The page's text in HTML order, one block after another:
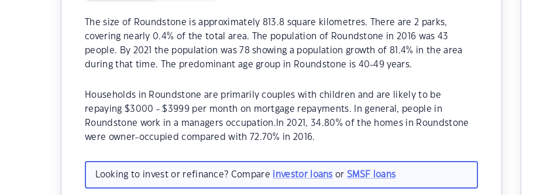
The size of Roundstone is approximately 813.8 square kilometres. There are 2 parks,
covering nearly 0.4% of the total area. The population of Roundstone in 2016 was 43
people. By 2021 the population was 78 showing a population growth of 81.4% in the area
during that time. The predominant age group in Roundstone is 40-49 years.
Households in Roundstone are primarily couples with children and are likely to be
repaying $3000 - $3999 per month on mortgage repayments. In general, people in
Roundstone work in a managers occupation.In 2021, 34.80% of the homes in Roundstone
were owner-occupied compared with 72.70% in 2016.
Looking to invest or refinance? Compare investor loans orSMSF loans